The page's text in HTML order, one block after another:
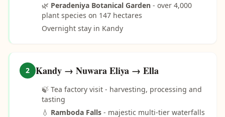
🌿 Peradeniya Botanical Garden - over 4,000
plant species on 147 hectares
Overnight stay in Kandy
2 Kandy → Nuwara Eliya → Ella
🍃 Tea factory visit - harvesting, processing and
tasting
💧 Ramboda Falls - majestic multi-tier waterfalls